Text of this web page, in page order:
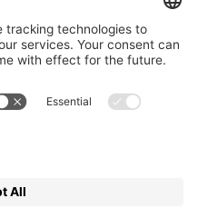
LEGAL
Terms of Service